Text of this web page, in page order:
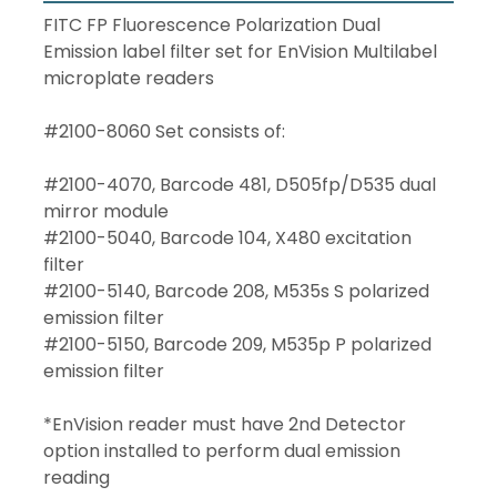
FITC FP Fluorescence Polarization Dual
Emission label filter set for EnVision Multilabel
microplate readers
#2100-8060 Set consists of:
#2100-4070, Barcode 481, D505fp/D535 dual
mirror module
#2100-5040, Barcode 104, X480 excitation
filter
#2100-5140, Barcode 208, M535s S polarized
emission filter
#2100-5150, Barcode 209, M535p P polarized
emission filter
*EnVision reader must have 2nd Detector
option installed to perform dual emission
reading